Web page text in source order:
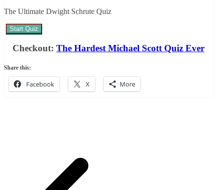
The Ultimate Dwight Schrute Quiz
Start Quiz
Checkout: The Hardest Michael Scott Quiz Ever
Share this:
Facebook X More